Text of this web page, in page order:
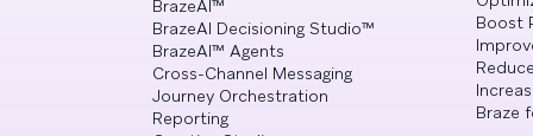
BrazeAI™
BrazeAI Decisioning Studio™
BrazeAI™ Agents
Cross-Channel Messaging
Journey Orchestration
Reporting
Boost
Braze